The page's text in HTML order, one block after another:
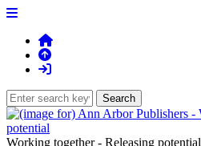
Working together - Releasing potential